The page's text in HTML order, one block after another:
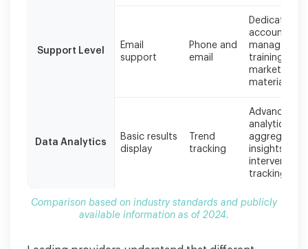
Support Level
Email
support
Phone and
email
Dedicated
account
manager,
training,
marketing
materials
Data Analytics
Basic results
display
Trend
tracking
Advanced
analytics,
aggregate
insights,
intervention
tracking
Comparison based on industry standards and publicly
available information as of 2024.